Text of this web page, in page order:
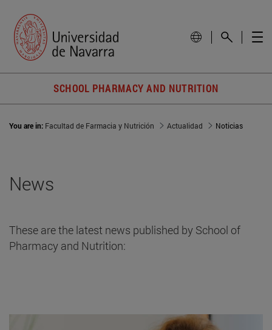
SCHOOL PHARMACY AND NUTRITION
You are in: Facultad de Farmacia y Nutrición Actualidad Noticias
News
These are the latest news published by School of
Pharmacy and Nutrition: